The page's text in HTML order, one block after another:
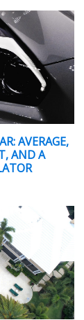
AVERAGE,
AND A